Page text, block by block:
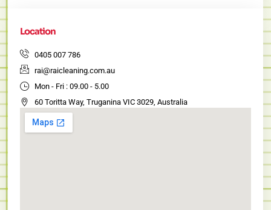
Location
0405 007 786
rai@raicleaning.com.au
Mon - Fri : 09.00 - 5.00
60 Toritta Way, Truganina VIC 3029, Australia